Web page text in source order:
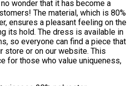
wonder that it has become a
The material, which is 80%
ensures a pleasant feeling on the
its hold. The dress is available in
so everyone can find a piece that
store or on our website. This
for those who value uniqueness,